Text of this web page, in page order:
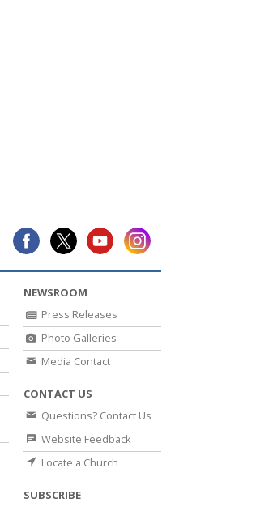
NEWSROOM
Press Releases
Photo Galleries
Media Contact
CONTACT US
Questions? Contact Us
Website Feedback
Locate a Church
SUBSCRIBE